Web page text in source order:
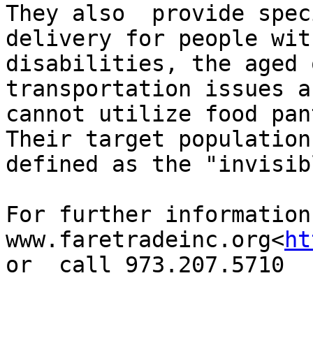
They also  provide
delivery for people
disabilities, the aged
transportation issues
cannot utilize food
Their target
defined as the
For further
www.faretradeinc.org<
or  call 973.207.5710